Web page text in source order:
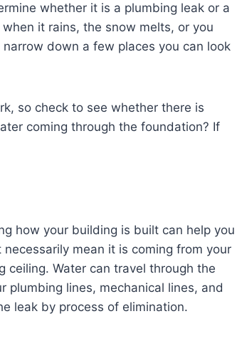
whether it is a plumbing leak or a
it rains, the snow melts, or you
down a few places you can look
so check to see whether there is
coming through the foundation? If
how your building is built can help you
mean it is coming from your
ceiling. Water can travel through the
plumbing lines, mechanical lines, and
leak by process of elimination.